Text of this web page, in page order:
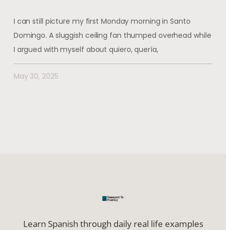
I can still picture my first Monday morning in Santo
Domingo. A sluggish ceiling fan thumped overhead while
I argued with myself about quiero, quería,
May 30, 2025
Learn Spanish through daily real life examples